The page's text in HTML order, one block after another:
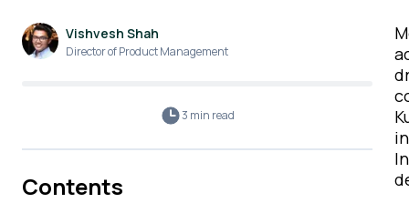
Vishvesh Shah
Director of Product Management
3 min read
Contents